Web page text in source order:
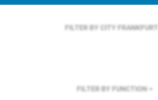
FILTER BY CITY FRANKFURT
FILTER BY FUNCTION